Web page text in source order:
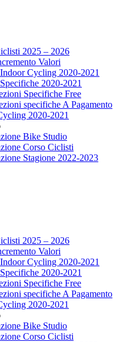
2025 – 2026
Valori
Cycling 2020-2021
2020-2021
Specifiche Free
specifiche A Pagamento
2020-2021
Bike Studio
Corso Ciclisti
Stagione 2022-2023
2025 – 2026
Valori
Cycling 2020-2021
2020-2021
Specifiche Free
specifiche A Pagamento
2020-2021
Bike Studio
Corso Ciclisti